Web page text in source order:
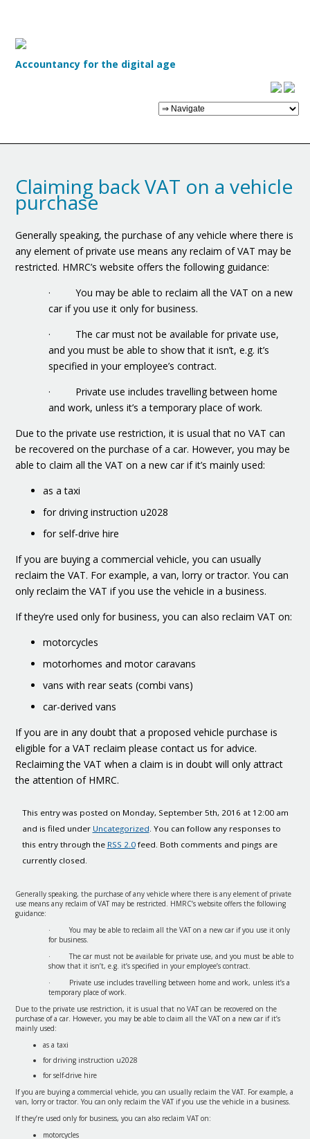
Accountancy for the digital age
Claiming back VAT on a vehicle
purchase
Generally speaking, the purchase of any vehicle where there is
any element of private use means any reclaim of VAT may be
restricted. HMRC’s website offers the following guidance:
· You may be able to reclaim all the VAT on a new
car if you use it only for business.
· The car must not be available for private use,
and you must be able to show that it isn’t, e.g. it’s
specified in your employee’s contract.
· Private use includes travelling between home
and work, unless it’s a temporary place of work.
Due to the private use restriction, it is usual that no VAT can
be recovered on the purchase of a car. However, you may be
able to claim all the VAT on a new car if it’s mainly used:
as a taxi
for driving instruction u2028
for self-drive hire
If you are buying a commercial vehicle, you can usually
reclaim the VAT. For example, a van, lorry or tractor. You can
only reclaim the VAT if you use the vehicle in a business.
If they’re used only for business, you can also reclaim VAT on:
motorcycles
motorhomes and motor caravans
vans with rear seats (combi vans)
car-derived vans
If you are in any doubt that a proposed vehicle purchase is
eligible for a VAT reclaim please contact us for advice.
Reclaiming the VAT when a claim is in doubt will only attract
the attention of HMRC.
This entry was posted on Monday, September 5th, 2016 at 12:00 am
and is filed under Uncategorized. You can follow any responses to
this entry through the RSS 2.0feed. Both comments and pings are
currently closed.
Generally speaking, the purchase of any vehicle where there is any element of private
use means any reclaim of VAT may be restricted. HMRC’s website offers the following
guidance:
· You may be able to reclaim all the VAT on a new car if you use it only
for business.
· The car must not be available for private use, and you must be able to
show that it isn’t, e.g. it’s specified in your employee’s contract.
· Private use includes travelling between home and work, unless it’s a
temporary place of work.
Due to the private use restriction, it is usual that no VAT can be recovered on the
purchase of a car. However, you may be able to claim all the VAT on a new car if it’s
mainly used:
as a taxi
for driving instruction u2028
for self-drive hire
If you are buying a commercial vehicle, you can usually reclaim the VAT. For example, a
van, lorry or tractor. You can only reclaim the VAT if you use the vehicle in a business.
If they’re used only for business, you can also reclaim VAT on:
motorcycles